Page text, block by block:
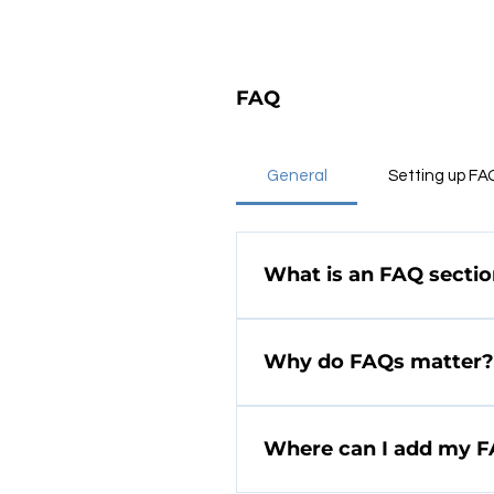
FAQ
General Setting up
What is an FAQ
ship to?", "What are your
Why do FAQs matter?
and create a better
Where can I add my